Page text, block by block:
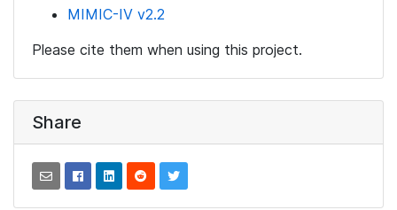
MIMIC-IV v2.2
Please cite them when using this project.
Share